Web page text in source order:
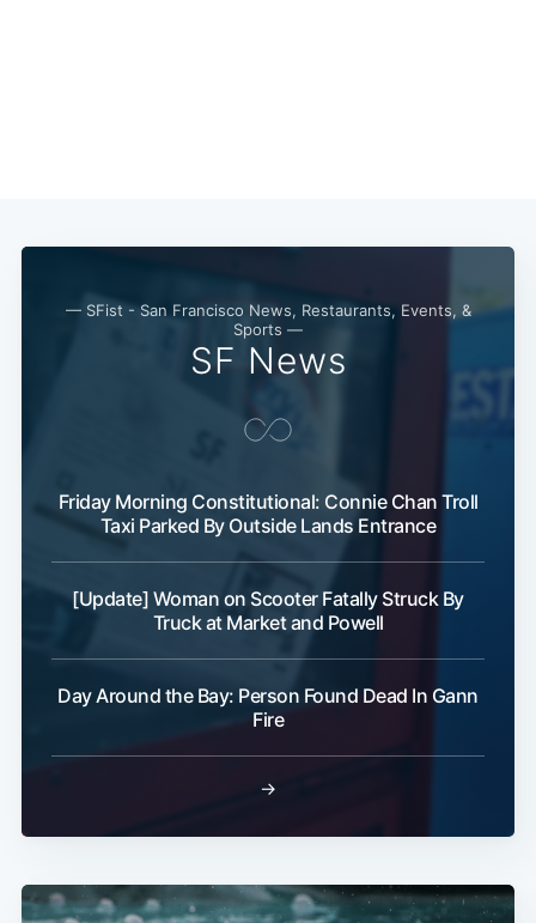
— SFist - San Francisco News, Restaurants, Events, &
Sports —
SF News
Friday Morning Constitutional: Connie Chan Troll
Taxi Parked By Outside Lands Entrance
[Update] Woman on Scooter Fatally Struck By
Truck at Market and Powell
Day Around the Bay: Person Found Dead In Gann
Fire
→